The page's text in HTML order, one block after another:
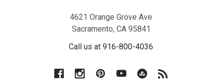
4621 Orange Grove Ave
Sacramento, CA 95841
Call us at 916-800-4036